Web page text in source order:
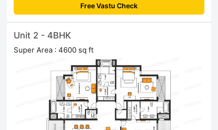
Free Vastu Check
Unit 2 - 4BHK
Super Area : 4600 sq ft